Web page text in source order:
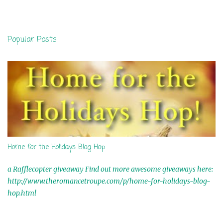
t
s
Popular Posts
Home for the Holidays Blog Hop
a Rafflecopter giveaway Find out more awesome giveaways here:
http://www.theromancetroupe.com/p/home-for-holidays-blog-
hop.html